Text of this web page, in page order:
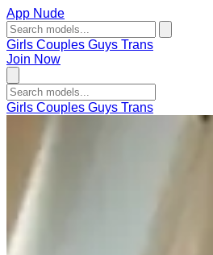
App Nude
Girls Couples Guys Trans
Join Now
Girls Couples Guys Trans